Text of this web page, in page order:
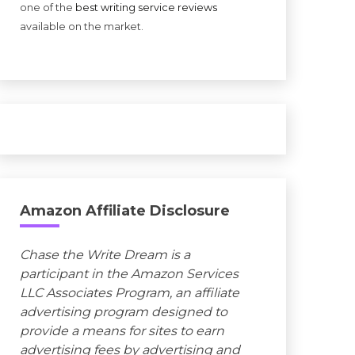
one of the best writing service reviews
available on the market.
Amazon Affiliate Disclosure
Chase the Write Dream is a
participant in the Amazon Services
LLC Associates Program, an affiliate
advertising program designed to
provide a means for sites to earn
advertising fees by advertising and